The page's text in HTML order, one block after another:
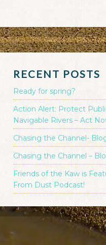
RECENT POSTS
Ready for spring?
Action Alert: Protect
Navigable Rivers – Act
Chasing the Channel-
Chasing the Channel –
Friends of the Kaw is
From Dust Podcast!